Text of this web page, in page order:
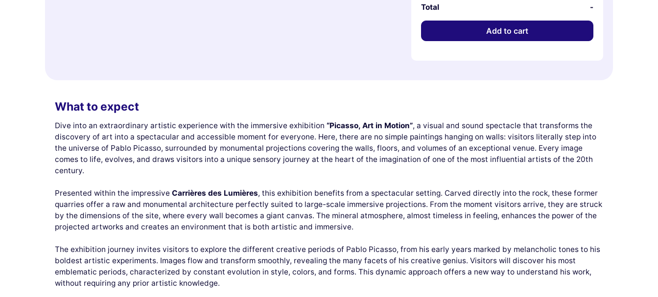
Total -
Add to cart
What to expect
Dive into an extraordinary artistic experience with the immersive exhibition “Picasso, Art in Motion”, a visual and sound spectacle that transforms the
discovery of art into a spectacular and accessible moment for everyone. Here, there are no simple paintings hanging on walls: visitors literally step into
the universe of Pablo Picasso, surrounded by monumental projections covering the walls, floors, and volumes of an exceptional venue. Every image
comes to life, evolves, and draws visitors into a unique sensory journey at the heart of the imagination of one of the most influential artists of the 20th
century.
Presented within the impressive Carrières des Lumières, this exhibition benefits from a spectacular setting. Carved directly into the rock, these former
quarries offer a raw and monumental architecture perfectly suited to large-scale immersive projections. From the moment visitors arrive, they are struck
by the dimensions of the site, where every wall becomes a giant canvas. The mineral atmosphere, almost timeless in feeling, enhances the power of the
projected artworks and creates an environment that is both artistic and immersive.
The exhibition journey invites visitors to explore the different creative periods of Pablo Picasso, from his early years marked by melancholic tones to his
boldest artistic experiments. Images flow and transform smoothly, revealing the many facets of his creative genius. Visitors will discover his most
emblematic periods, characterized by constant evolution in style, colors, and forms. This dynamic approach offers a new way to understand his work,
without requiring any prior artistic knowledge.